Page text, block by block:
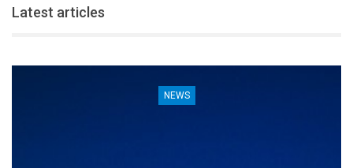
Latest articles
NEWS